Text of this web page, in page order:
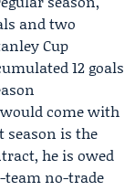
and two
Cup
12 goals
come with
is the
he is owed
team no-trade